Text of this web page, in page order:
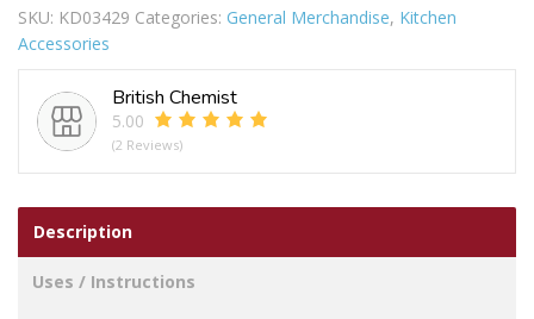
SKU: KD03429 Categories: General Merchandise, Kitchen
Accessories
British Chemist
5.00
(2 Reviews)
Description
Uses / Instructions